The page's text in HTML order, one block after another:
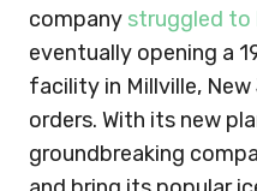
company struggled to
eventually opening a
facility in Millville,
orders. With its new
groundbreaking